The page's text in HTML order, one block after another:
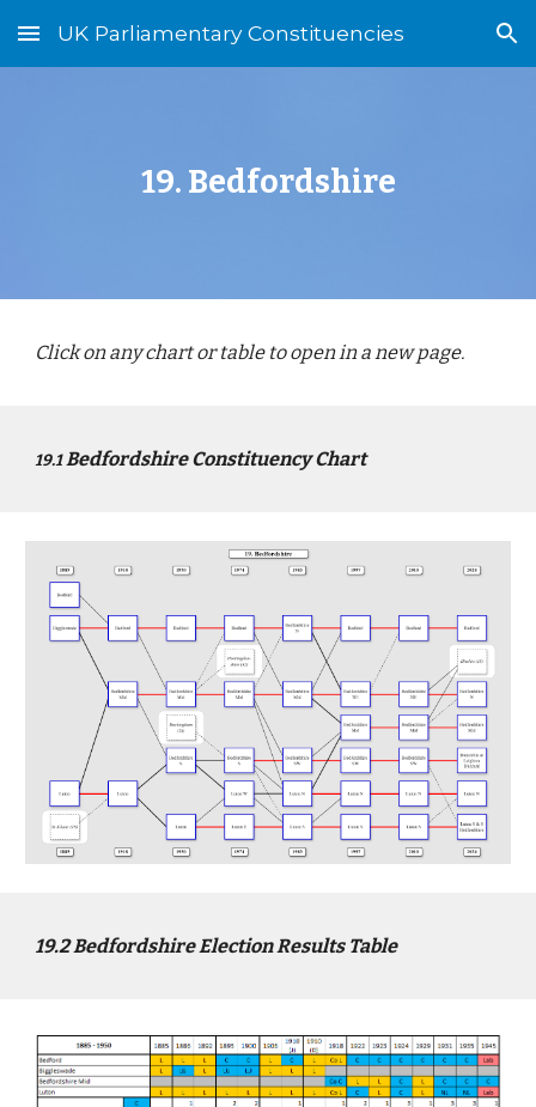
Skip to main content Skip to navigation
UK Parliamentary Constituencies
19. Bedfordshire
Click on any chart or table to open in a new page.
19.1Bedfordshire Constituency Chart
19.2Bedfordshire Election Results Table